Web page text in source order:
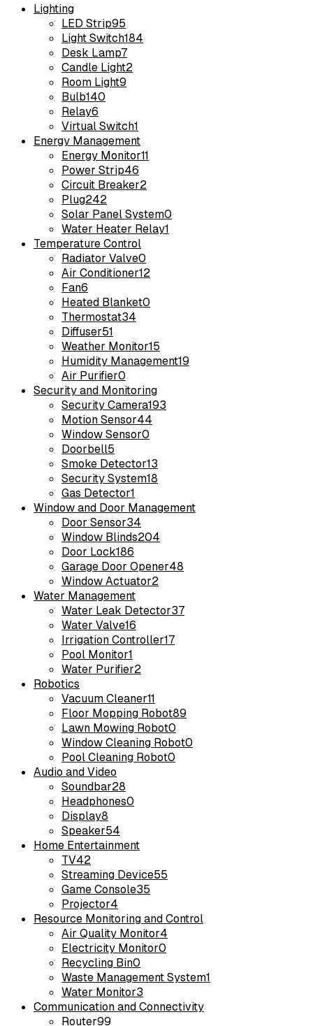
Lighting
LED Strip95
Light Switch184
Desk Lamp7
Candle Light2
Room Light9
Bulb140
Relay6
Virtual Switch1
Energy Management
Energy Monitor11
Power Strip46
Circuit Breaker2
Plug242
Solar Panel System0
Water Heater Relay1
Temperature Control
Radiator Valve0
Air Conditioner12
Fan6
Heated Blanket0
Thermostat34
Diffuser51
Weather Monitor15
Humidity Management19
Air Purifier0
Security and Monitoring
Security Camera193
Motion Sensor44
Window Sensor0
Doorbell5
Smoke Detector13
Security System18
Gas Detector1
Window and Door Management
Door Sensor34
Window Blinds204
Door Lock186
Garage Door Opener48
Window Actuator2
Water Management
Water Leak Detector37
Water Valve16
Irrigation Controller17
Pool Monitor1
Water Purifier2
Robotics
Vacuum Cleaner11
Floor Mopping Robot89
Lawn Mowing Robot0
Window Cleaning Robot0
Pool Cleaning Robot0
Audio and Video
Soundbar28
Headphones0
Display8
Speaker54
Home Entertainment
TV42
Streaming Device55
Game Console35
Projector4
Resource Monitoring and Control
Air Quality Monitor4
Electricity Monitor0
Recycling Bin0
Waste Management System1
Water Monitor3
Communication and Connectivity
Router99